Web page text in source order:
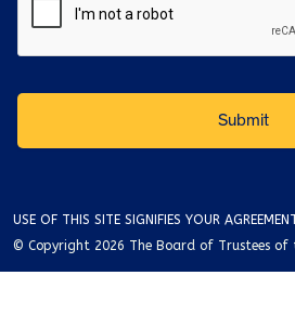
USE OF THIS SITE SIGNIFIES YOUR
© Copyright 2026 The Board of Trustees of